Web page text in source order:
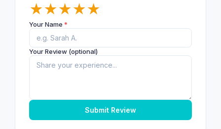
★
★
★
★
★
Your Name *
Your Review (optional)
Submit Review